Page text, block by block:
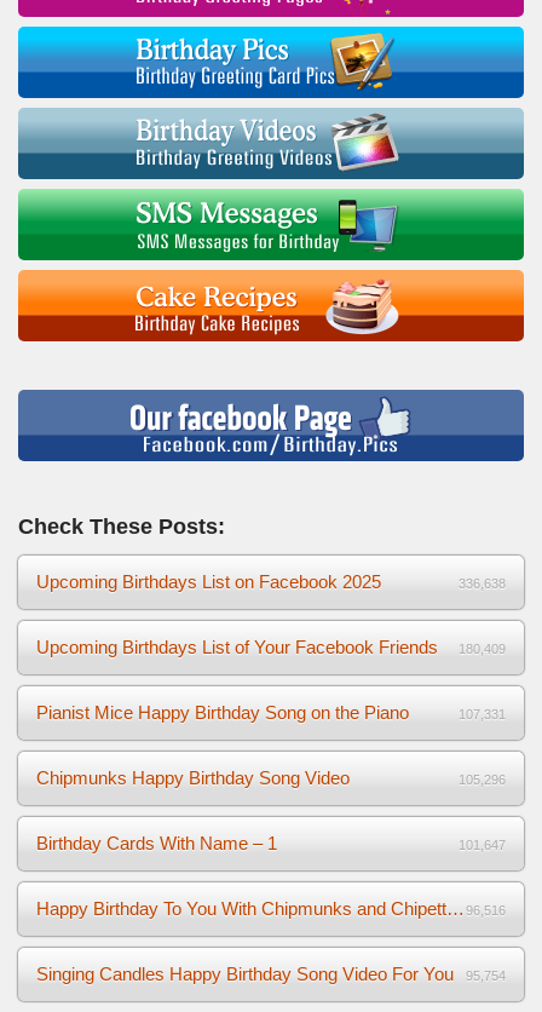
Check These Posts:
Upcoming Birthdays List on Facebook 2025 336,638
Upcoming Birthdays List of Your Facebook Friends 180,409
Pianist Mice Happy Birthday Song on the Piano 107,331
Chipmunks Happy Birthday Song Video 105,296
Birthday Cards With Name – 1 101,647
Happy Birthday To You With Chipmunks and Chipettes Video 96,516
Singing Candles Happy Birthday Song Video For You 95,754